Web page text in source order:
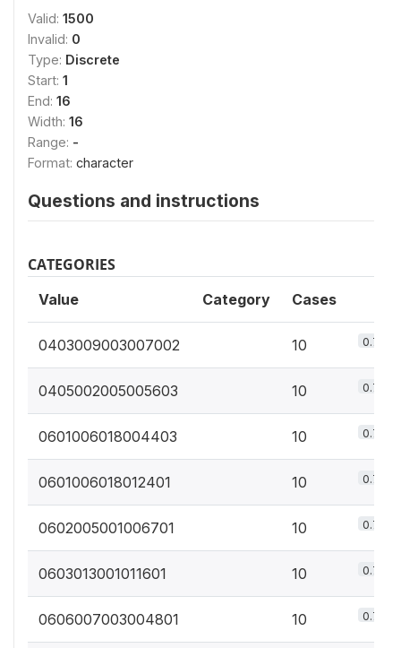
Valid: 1500
Invalid: 0
Type: Discrete
Start: 1
End: 16
Width: 16
Range: -
Format: character
Questions and instructions
CATEGORIES
Value Category Cases
0403009003007002 10 0.7%
0405002005005603 10 0.7%
0601006018004403 10 0.7%
0601006018012401 10 0.7%
0602005001006701 10 0.7%
0603013001011601 10 0.7%
0606007003004801 10 0.7%